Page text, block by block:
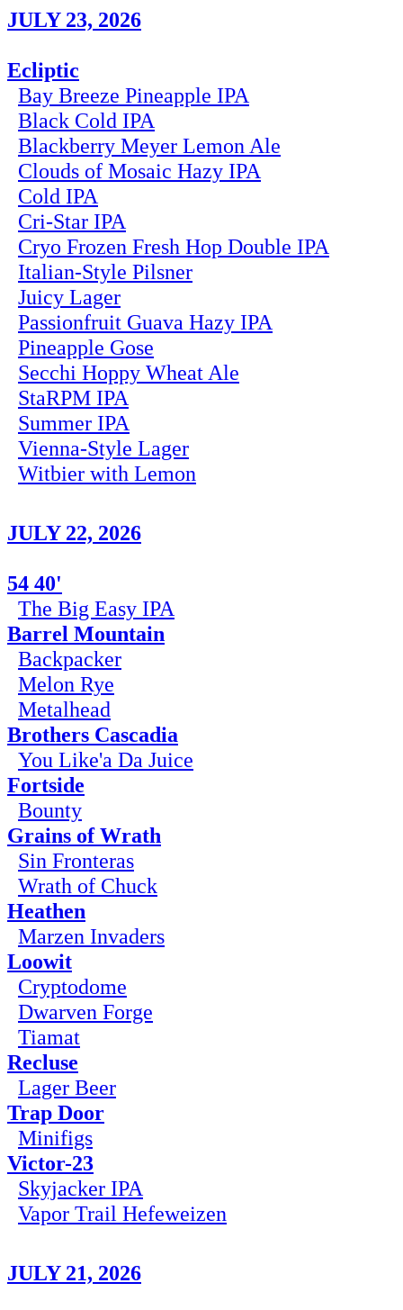
JULY 23, 2026
Ecliptic
Bay Breeze Pineapple IPA
Black Cold IPA
Blackberry Meyer Lemon Ale
Clouds of Mosaic Hazy IPA
Cold IPA
Cri-Star IPA
Cryo Frozen Fresh Hop Double IPA
Italian-Style Pilsner
Juicy Lager
Passionfruit Guava Hazy IPA
Pineapple Gose
Secchi Hoppy Wheat Ale
StaRPM IPA
Summer IPA
Vienna-Style Lager
Witbier with Lemon
JULY 22, 2026
54 40'
The Big Easy IPA
Barrel Mountain
Backpacker
Melon Rye
Metalhead
Brothers Cascadia
You Like'a Da Juice
Fortside
Bounty
Grains of Wrath
Sin Fronteras
Wrath of Chuck
Heathen
Marzen Invaders
Loowit
Cryptodome
Dwarven Forge
Tiamat
Recluse
Lager Beer
Trap Door
Minifigs
Victor-23
Skyjacker IPA
Vapor Trail Hefeweizen
JULY 21, 2026